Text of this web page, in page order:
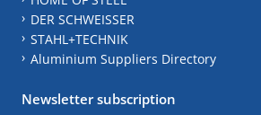
DER SCHWEISSER
STAHL+TECHNIK
Aluminium Suppliers Directory
Newsletter subscription